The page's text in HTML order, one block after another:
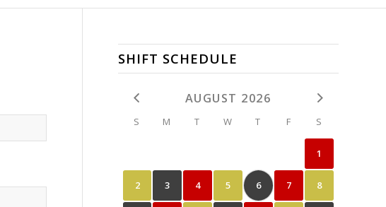
SHIFT SCHEDULE
AUGUST 2026
S M T W T F S
1
2 3 4 5 6 7 8